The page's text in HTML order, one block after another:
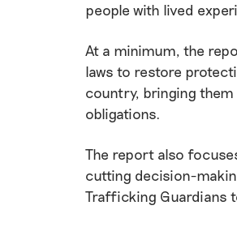
people with lived
At a minimum, the
laws to restore
country, bringing
obligations.
The report also
cutting decision-
Trafficking Guardians